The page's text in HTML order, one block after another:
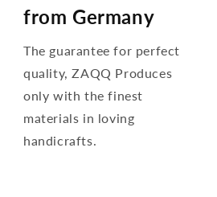
from Germany
The guarantee for perfect
quality, ZAQQ Produces
only with the finest
materials in loving
handicrafts.